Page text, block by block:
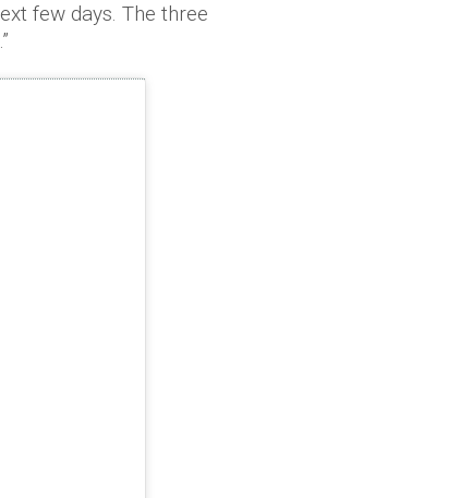
few days. The three